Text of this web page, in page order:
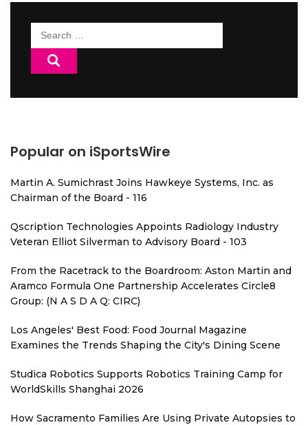
Search
for:
Popular on iSportsWire
Martin A. Sumichrast Joins Hawkeye Systems, Inc. as
Chairman of the Board - 116
Qscription Technologies Appoints Radiology Industry
Veteran Elliot Silverman to Advisory Board - 103
From the Racetrack to the Boardroom: Aston Martin and
Aramco Formula One Partnership Accelerates Circle8
Group: (N A S D A Q: CIRC)
Los Angeles' Best Food: Food Journal Magazine
Examines the Trends Shaping the City's Dining Scene
Studica Robotics Supports Robotics Training Camp for
WorldSkills Shanghai 2026
How Sacramento Families Are Using Private Autopsies to